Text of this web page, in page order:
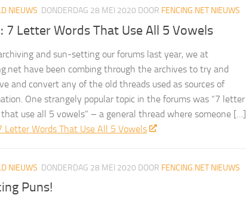
NIEUWS DONDERDAG 28 MEI 2020 DOOR FENCING.NET NIEUWS
7 Letter Words That Use All 5 Vowels
and sun-setting our forums last year, we at
have been combing through the archives to try and
and convert any of the old threads used as sources of
One strangely popular topic in the forums was “7 letter
use all 5 vowels” – a general thread where someone […]
Letter Words That Use All 5 Vowels
NIEUWS DONDERDAG 28 MEI 2020 DOOR FENCING.NET NIEUWS
Puns!